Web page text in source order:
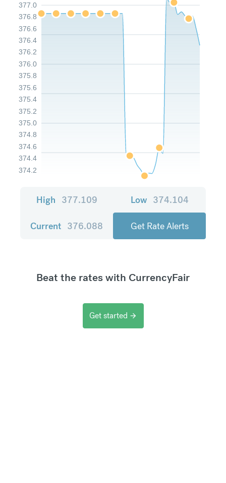
374.2
374.4
374.6
374.8
375.0
375.2
375.4
375.6
375.8
376.0
376.2
376.4
376.6
376.8
377.0
High 377.109 Low 374.104
Current 376.088 Get Rate Alerts
Beat the rates with CurrencyFair
Get started arrow_forward